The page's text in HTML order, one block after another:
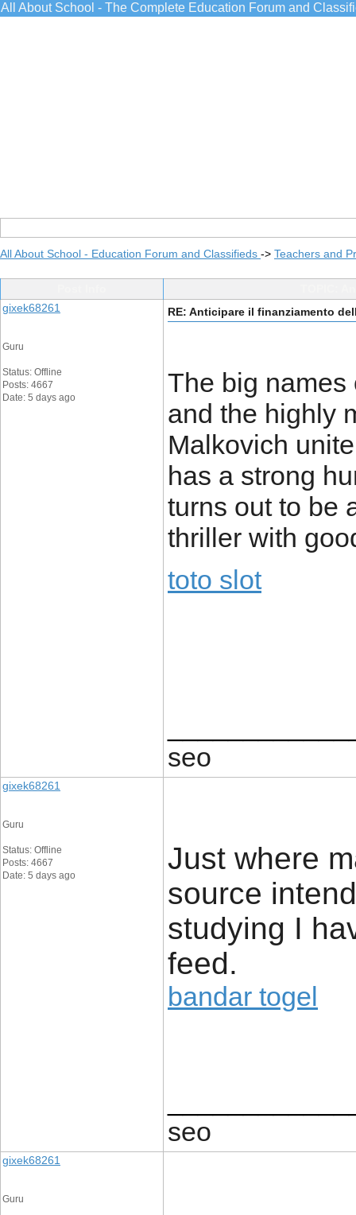
All About School - The Complete Education Forum and
All About School - Education Forum and Classifieds -> Teachers and
gixek68261
Guru
Status: Offline
Posts: 4667
Date: 5 days ago
RE: Anticipare il finanziamento
The big names
and the highly
Malkovich
has a strong
turns out to be
thriller with
toto slot
seo
gixek68261
Guru
Status: Offline
Posts: 4667
Date: 5 days ago
Just where
source
studying I
feed.
bandar togel
seo
gixek68261
Guru